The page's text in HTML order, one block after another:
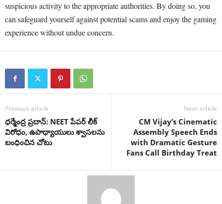
suspicious activity to the appropriate authorities. By doing so, you
can safeguard yourself against potential scams and enjoy the gaming
experience without undue concern.
Previous article
ధర్మేంద్ర ప్రదాన్: NEET పేపర్ లీక్
విరోధం, ఉపాధ్యాయులు శ్వాసలను
బంధించిన చోటు
Next article
CM Vijay’s Cinematic
Assembly Speech Ends
with Dramatic Gesture
Fans Call Birthday Treat